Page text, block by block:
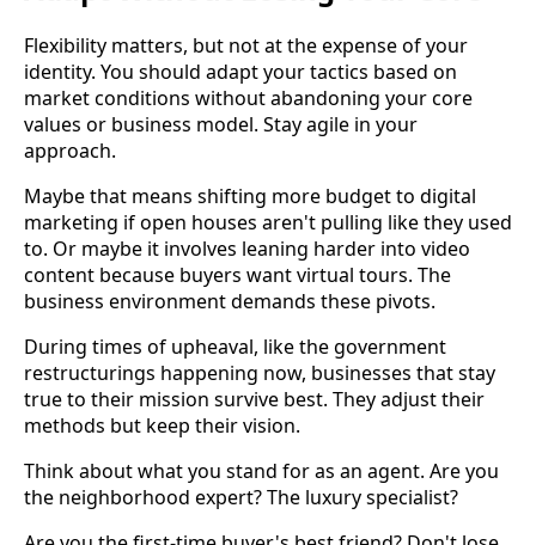
Flexibility matters, but not at the expense of your
identity. You should adapt your tactics based on
market conditions without abandoning your core
values or business model. Stay agile in your
approach.
Maybe that means shifting more budget to digital
marketing if open houses aren't pulling like they used
to. Or maybe it involves leaning harder into video
content because buyers want virtual tours. The
business environment demands these pivots.
During times of upheaval, like the government
restructurings happening now, businesses that stay
true to their mission survive best. They adjust their
methods but keep their vision.
Think about what you stand for as an agent. Are you
the neighborhood expert? The luxury specialist?